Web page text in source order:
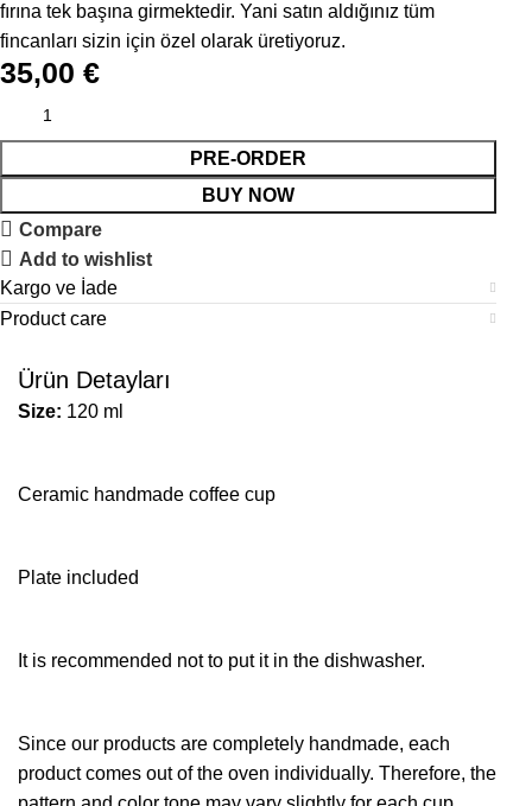
fırına tek başına girmektedir. Yani satın aldığınız tüm
fincanları sizin için özel olarak üretiyoruz.
35,00€
PRE-ORDER
BUY NOW
Compare
Add to wishlist
Kargo ve İade
Product care
Ürün Detayları
Size: 120 ml
Ceramic handmade coffee cup
Plate included
It is recommended not to put it in the dishwasher.
Since our products are completely handmade, each
product comes out of the oven individually. Therefore, the